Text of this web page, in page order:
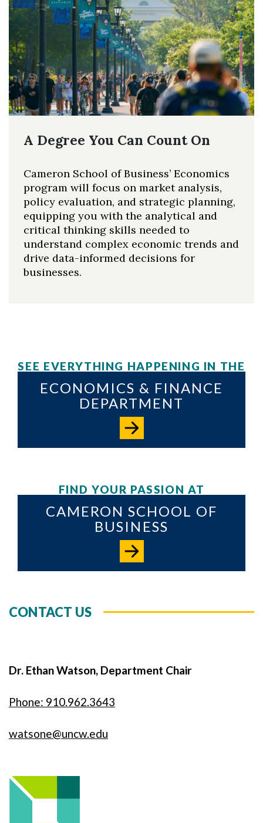
A Degree You Can Count On
Cameron School of Business’ Economics
program will focus on market analysis,
policy evaluation, and strategic planning,
equipping you with the analytical and
critical thinking skills needed to
understand complex economic trends and
drive data-informed decisions for
businesses.
SEE EVERYTHING HAPPENING IN THE
ECONOMICS & FINANCE
DEPARTMENT
FIND YOUR PASSION AT
CAMERON SCHOOL OF
BUSINESS
CONTACT US
Dr. Ethan Watson, Department Chair
Phone: 910.962.3643
watsone@uncw.edu